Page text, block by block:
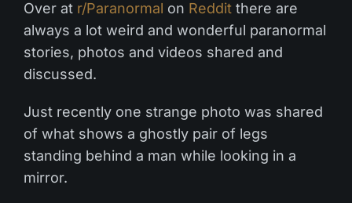
Over at r/Paranormal on Reddit there are
always a lot weird and wonderful paranormal
stories, photos and videos shared and
discussed.
Just recently one strange photo was shared
of what shows a ghostly pair of legs
standing behind a man while looking in a
mirror.